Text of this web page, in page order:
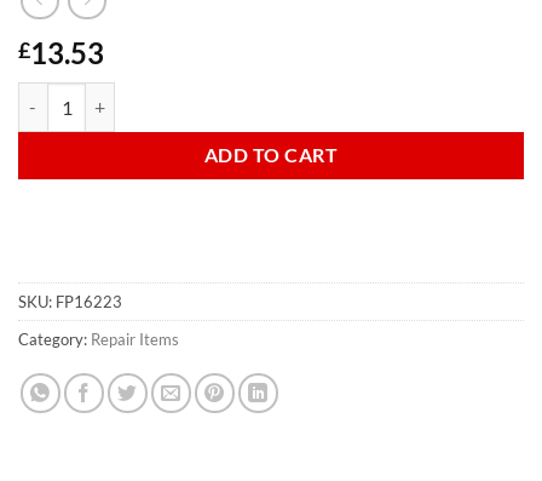
£13.53
ADD TO CART
SKU: FP16223
Category: Repair Items